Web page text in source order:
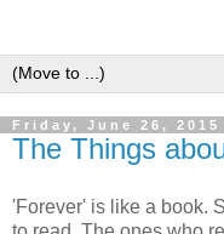
Friday, June 26, 2015
The Things
'Forever' is like a book.